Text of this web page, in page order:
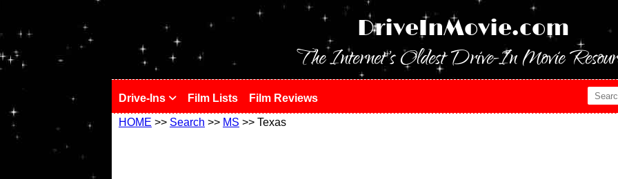
DriveInMovie.com
The Internet's Oldest Drive-In Movie
Drive-Ins Film Lists Film Reviews
HOME >> Search >> MS >> Texas